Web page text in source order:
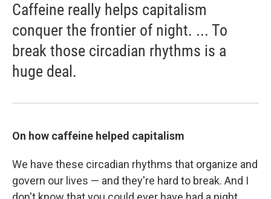
Caffeine really helps capitalism
conquer the frontier of night. ... To
break those circadian rhythms is a
huge deal.
On how caffeine helped capitalism
We have these circadian rhythms that organize and
govern our lives — and they're hard to break. And I